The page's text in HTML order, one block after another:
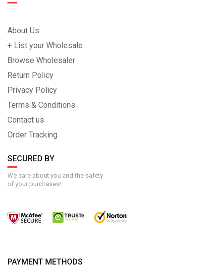
About Us
+ List your Wholesale
Browse Wholesaler
Return Policy
Privacy Policy
Terms & Conditions
Contact us
Order Tracking
SECURED BY
We care about you and the safety
of your purchases!
PAYMENT METHODS